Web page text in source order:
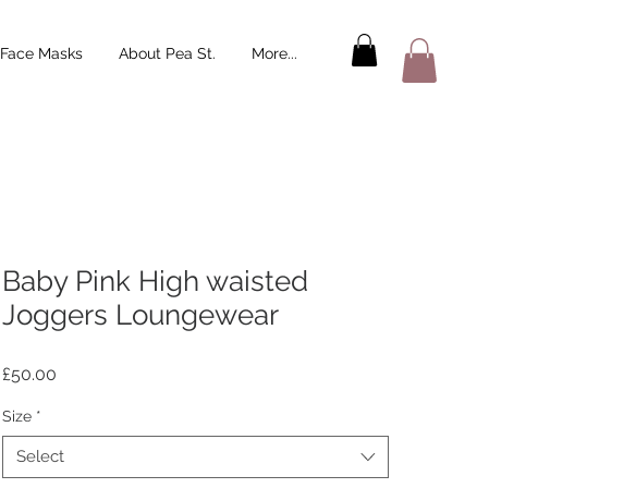
Face Masks About Pea St. More...
Baby Pink High waisted
Joggers Loungewear
£50.00
Size *
Select